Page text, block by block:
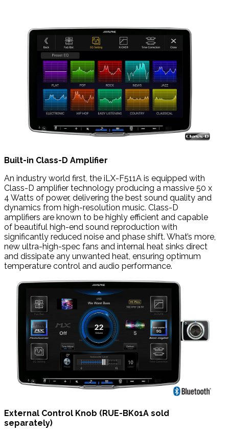
Built-in Class-D Amplifier
An industry world first, the iLX-F511A is equipped with
Class-D amplifier technology producing a massive 50 x
4 Watts of power, delivering the best sound quality and
dynamics from high-resolution music. Class-D
amplifiers are known to be highly efficient and capable
of beautiful high-end sound reproduction with
significantly reduced noise and phase shift. What’s more,
new ultra-high-spec fans and internal heat sinks direct
and dissipate any unwanted heat, ensuring optimum
temperature control and audio performance.
External Control Knob (RUE-BK01A sold
separately)